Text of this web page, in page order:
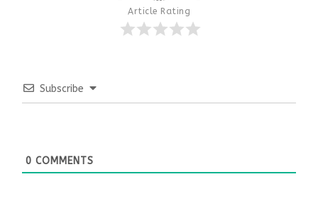
Article Rating
Subscribe
0 COMMENTS